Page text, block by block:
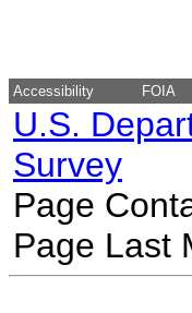
Accessibility FOIA
U.S.
Survey
Page
Page Last